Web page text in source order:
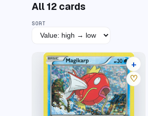
All 12 cards
SORT
5 listings
+
♡